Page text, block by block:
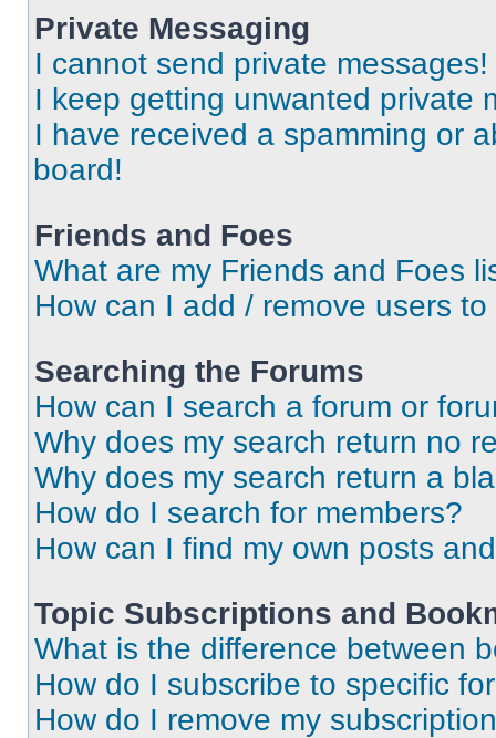
Private Messaging
I cannot send private messages!
I keep getting unwanted private
I have received a spamming or
board!
Friends and Foes
What are my Friends and Foes
How can I add / remove users
Searching the Forums
How can I search a forum or
Why does my search return no
Why does my search return a
How do I search for members?
How can I find my own posts
Topic Subscriptions and
What is the difference between
How do I subscribe to specific
How do I remove my